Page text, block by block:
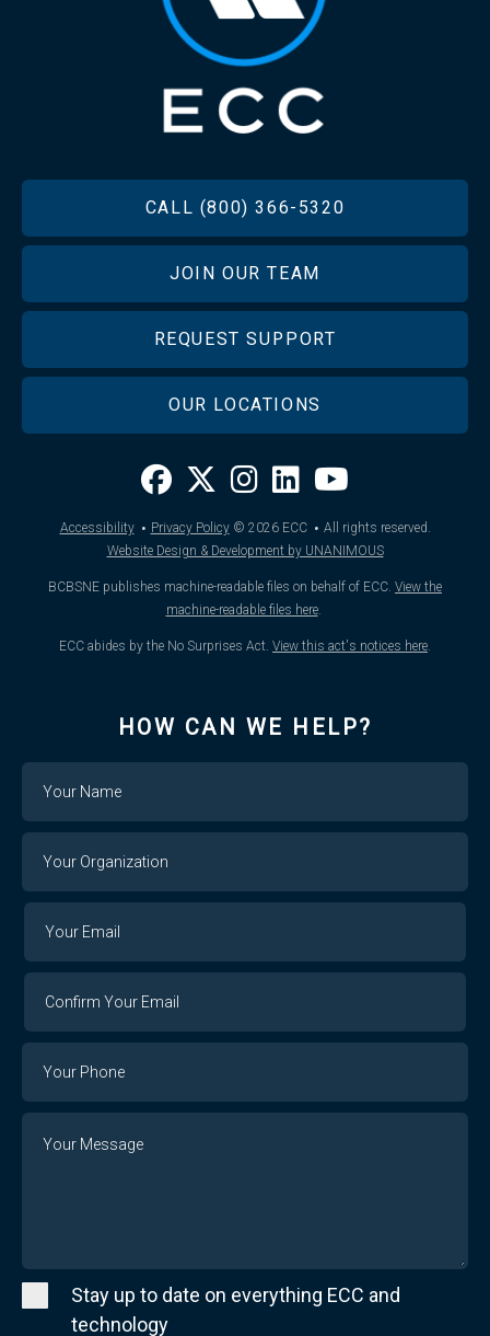
CALL (800) 366-5320
JOIN OUR TEAM
REQUEST SUPPORT
OUR LOCATIONS
Accessibility · Privacy Policy © 2026ECC · All rights reserved.
Website Design & Development by UNANIMOUS
BCBSNE publishes machine-readable files on behalf of ECC. View the
machine-readable files here.
ECC abides by the No Surprises Act. View this act's notices here.
HOW CAN WE HELP?
Organization
Email
Stay up to date on everything ECC and
technology